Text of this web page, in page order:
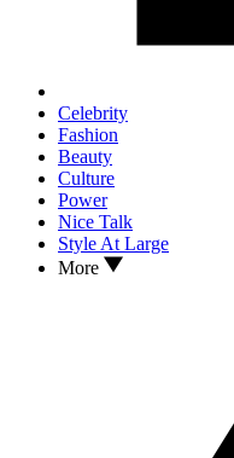
Celebrity
Fashion
Beauty
Culture
Power
Nice Talk
Style At Large
More